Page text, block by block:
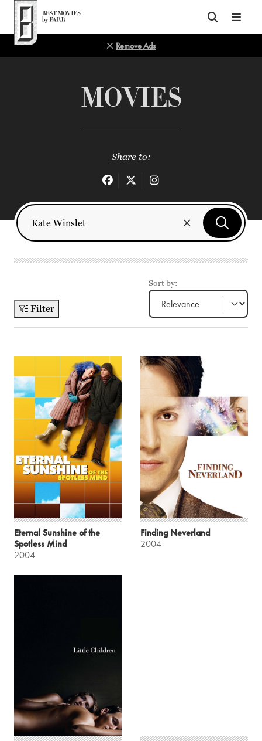
Top of Page
Remove Ads
MOVIES
Share to:
Filter
Sort by:
Eternal Sunshine of the
Spotless Mind
2004
Finding Neverland
2004